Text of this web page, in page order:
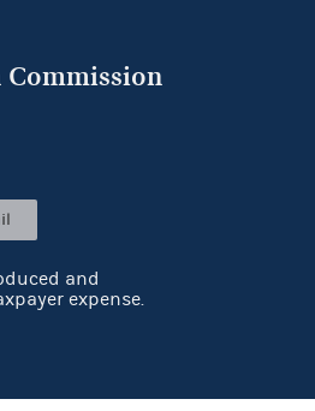
Commission
and
expense.